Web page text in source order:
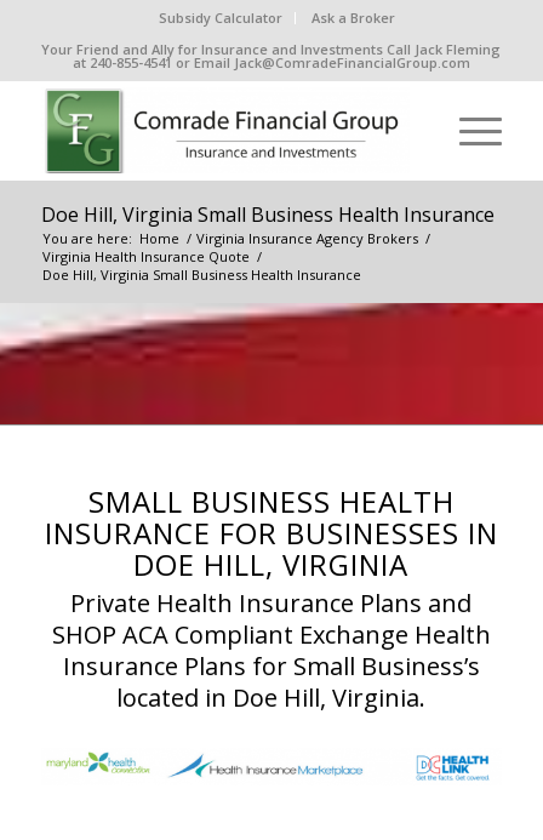
Subsidy Calculator
Ask a Broker
Your Friend and Ally for Insurance and Investments Call Jack Fleming
at 240-855-4541 or Email Jack@ComradeFinancialGroup.com
Doe Hill, Virginia Small Business Health Insurance
You are here: Home / Virginia Insurance Agency Brokers /
Virginia Health Insurance Quote /
Doe Hill, Virginia Small Business Health Insurance
SMALL BUSINESS HEALTH
INSURANCE FOR BUSINESSES IN
DOE HILL, VIRGINIA
Private Health Insurance Plans and
SHOP ACA Compliant Exchange Health
Insurance Plans for Small Business’s
located in Doe Hill, Virginia.